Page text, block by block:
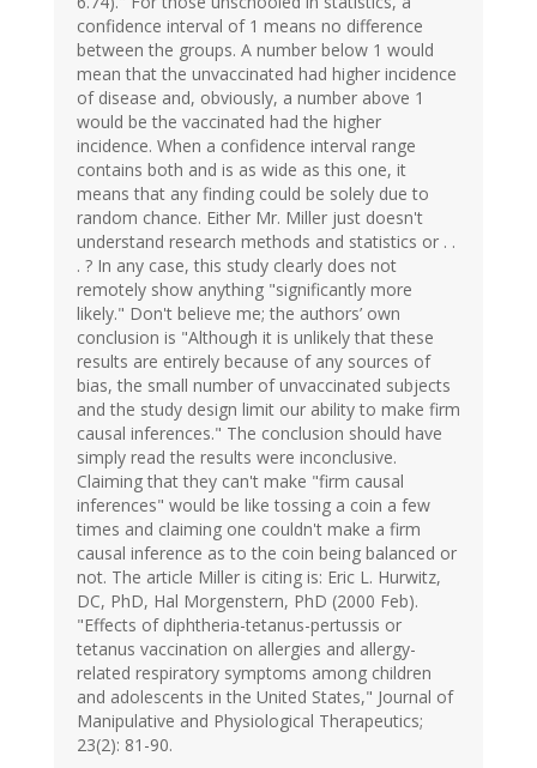
confidence interval of 1 means no difference
between the groups. A number below 1 would
mean that the unvaccinated had higher incidence
of disease and, obviously, a number above 1
would be the vaccinated had the higher
incidence. When a confidence interval range
contains both and is as wide as this one, it
means that any finding could be solely due to
random chance. Either Mr. Miller just doesn't
understand research methods and statistics or . .
. ? In any case, this study clearly does not
remotely show anything "significantly more
likely." Don't believe me; the authors’ own
conclusion is "Although it is unlikely that these
results are entirely because of any sources of
bias, the small number of unvaccinated subjects
and the study design limit our ability to make firm
causal inferences." The conclusion should have
simply read the results were inconclusive.
Claiming that they can't make "firm causal
inferences" would be like tossing a coin a few
times and claiming one couldn't make a firm
causal inference as to the coin being balanced or
not. The article Miller is citing is: Eric L. Hurwitz,
DC, PhD, Hal Morgenstern, PhD (2000 Feb).
"Effects of diphtheria-tetanus-pertussis or
tetanus vaccination on allergies and allergy-
related respiratory symptoms among children
and adolescents in the United States," Journal of
Manipulative and Physiological Therapeutics;
23(2): 81-90.